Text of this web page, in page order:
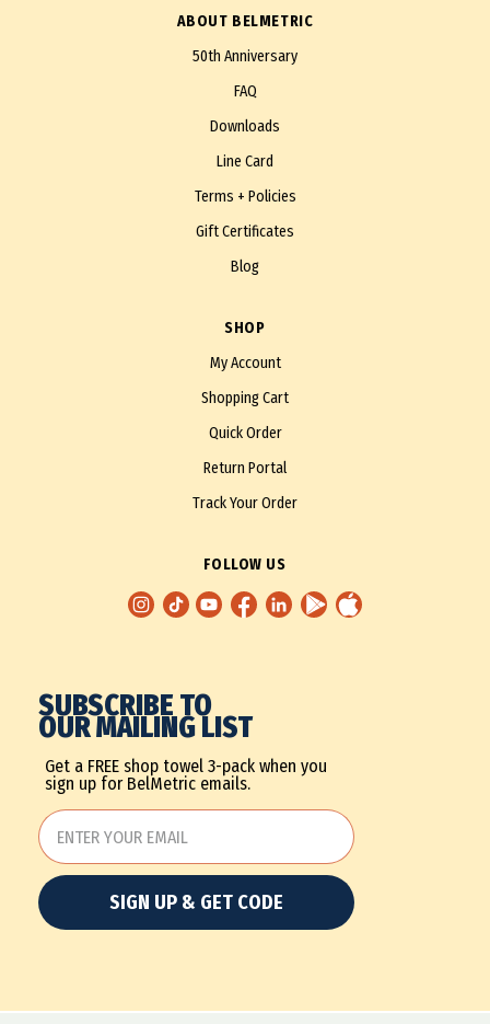
ABOUT BELMETRIC
50th Anniversary
FAQ
Downloads
Line Card
Terms + Policies
Gift Certificates
Blog
SHOP
My Account
Shopping Cart
Quick Order
Return Portal
Track Your Order
FOLLOW US
SUBSCRIBE TO
OUR MAILING LIST
Get a FREE shop towel 3-pack when you
sign up for BelMetric emails.
SIGN UP & GET CODE